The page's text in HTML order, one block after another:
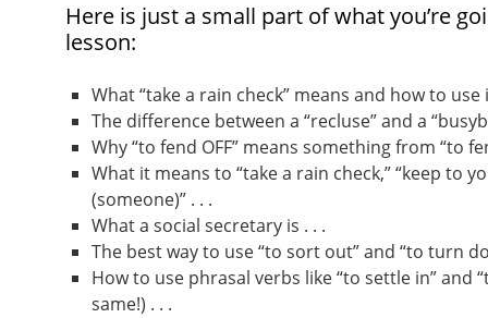
Here is just a small part of what you’re
lesson:
What “take a rain check” means and how to
The difference between a “recluse” and a
Why “to fend OFF” means something from “to
What it means to “take a rain check,” “keep to
(someone)” . . .
What a social secretary is . . .
The best way to use “to sort out” and “to turn
How to use phrasal verbs like “to settle in” and
same!) . . .